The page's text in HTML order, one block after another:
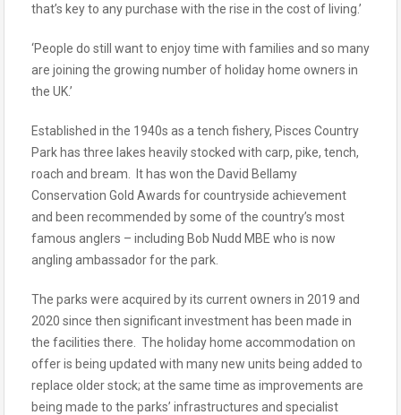
that’s key to any purchase with the rise in the cost of living.’
‘People do still want to enjoy time with families and so many
are joining the growing number of holiday home owners in
the UK.’
Established in the 1940s as a tench fishery, Pisces Country
Park has three lakes heavily stocked with carp, pike, tench,
roach and bream. It has won the David Bellamy
Conservation Gold Awards for countryside achievement
and been recommended by some of the country’s most
famous anglers – including Bob Nudd MBE who is now
angling ambassador for the park.
The parks were acquired by its current owners in 2019 and
2020 since then significant investment has been made in
the facilities there. The holiday home accommodation on
offer is being updated with many new units being added to
replace older stock; at the same time as improvements are
being made to the parks’ infrastructures and specialist